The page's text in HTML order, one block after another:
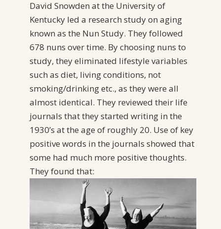
David Snowden at the University of
Kentucky led a research study on aging
known as the Nun Study. They followed
678 nuns over time. By choosing nuns to
study, they eliminated lifestyle variables
such as diet, living conditions, not
smoking/drinking etc., as they were all
almost identical. They reviewed their life
journals that they started writing in the
1930’s at the age of roughly 20. Use of key
positive words in the journals showed that
some had much more positive thoughts.
They found that: